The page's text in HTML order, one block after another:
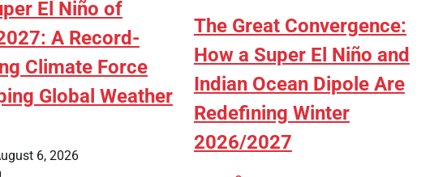
El Niño of
A Record-
Climate Force
Global Weather
6, 2026
The Great Convergence:
How a Super El Niño and
Indian Ocean Dipole Are
Redefining Winter
2026/2027